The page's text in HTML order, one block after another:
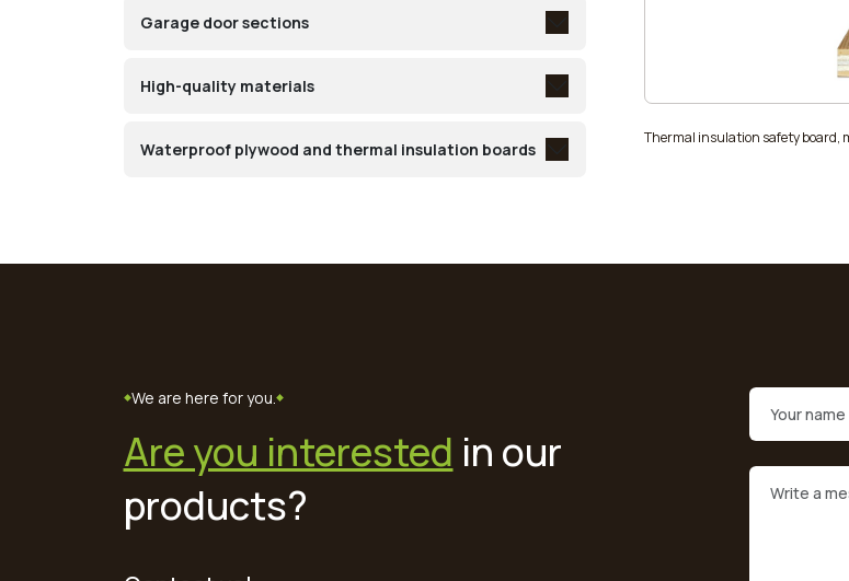
Garage door sections
High-quality materials
Waterproof plywood and thermal insulation boards
Thermal insulation safety board,
We are here for you.
Are you interested in our
products?